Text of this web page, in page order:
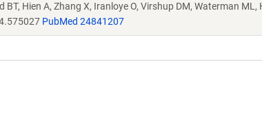
BT, Hien A, Zhang X, Iranloye O, Virshup DM, Waterman ML,
PubMed 24841207